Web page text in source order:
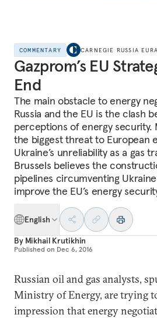
COMMENTARY CARNEGIE RUSSIA
Gazprom’s EU
End
The main obstacle to energy
Russia and the EU is the clash
perceptions of energy security.
the biggest threat to European
Ukraine’s unreliability as a gas
Brussels believes the
pipelines circumventing
improve the EU’s energy
English
By Mikhail Krutikhin
Published on Dec 6, 2016
Russian oil and gas analysts,
Ministry of Energy, are trying
impression that energy